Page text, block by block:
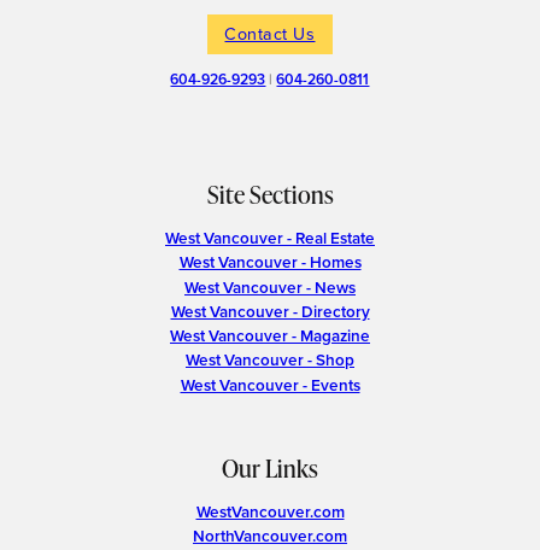
Contact Us
604-926-9293 |604-260-0811
Site Sections
West Vancouver - Real Estate
West Vancouver - Homes
West Vancouver - News
West Vancouver - Directory
West Vancouver - Magazine
West Vancouver - Shop
West Vancouver - Events
Our Links
WestVancouver.com
NorthVancouver.com